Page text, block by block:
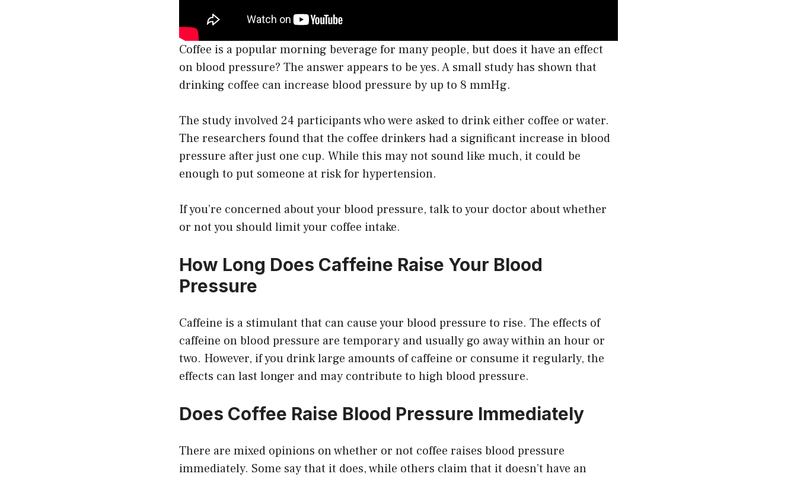
Coffee is a popular morning beverage for many people, but does it have an effect
on blood pressure? The answer appears to be yes. A small study has shown that
drinking coffee can increase blood pressure by up to 8 mmHg.
The study involved 24 participants who were asked to drink either coffee or water.
The researchers found that the coffee drinkers had a significant increase in blood
pressure after just one cup. While this may not sound like much, it could be
enough to put someone at risk for hypertension.
If you’re concerned about your blood pressure, talk to your doctor about whether
or not you should limit your coffee intake.
How Long Does Caffeine Raise Your Blood
Pressure
Caffeine is a stimulant that can cause your blood pressure to rise. The effects of
caffeine on blood pressure are temporary and usually go away within an hour or
two. However, if you drink large amounts of caffeine or consume it regularly, the
effects can last longer and may contribute to high blood pressure.
Does Coffee Raise Blood Pressure Immediately
There are mixed opinions on whether or not coffee raises blood pressure
immediately. Some say that it does, while others claim that it doesn’t have an